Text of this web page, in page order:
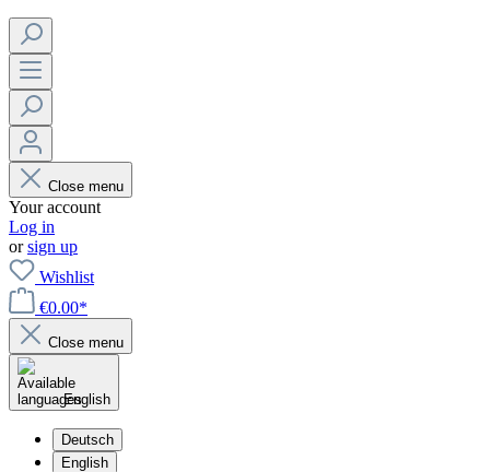
Close menu
Your account
Log in
orsign up
Wishlist
€0.00*
Close menu
English
Deutsch
English